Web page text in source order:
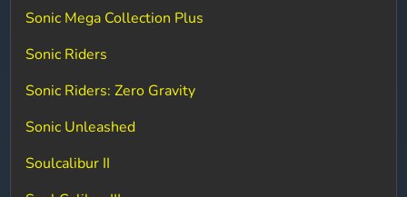
Sonic Mega Collection Plus
Sonic Riders
Sonic Riders: Zero Gravity
Sonic Unleashed
Soulcalibur II